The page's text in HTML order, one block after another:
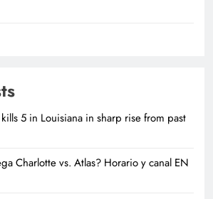
5 in Louisiana in sharp rise from past
Charlotte vs. Atlas? Horario y canal EN